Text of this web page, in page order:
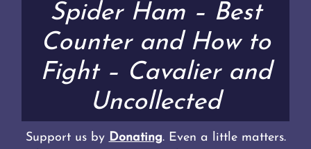
Spider Ham – Best
Counter and How to
Fight – Cavalier and
Uncollected
Support us by Donating. Even a little matters.